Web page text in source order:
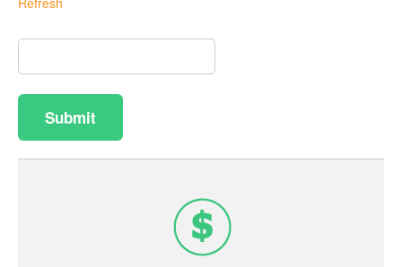
Captcha
Answer
Submit